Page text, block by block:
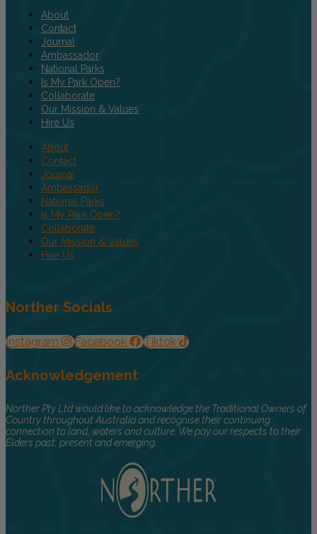
About
Contact
Journal
Ambassador
National Parks
Is My Park Open?
Collaborate
Our Mission & Values
Hire Us
About
Contact
Journal
Ambassador
National Parks
Is My Park Open?
Collaborate
Our Mission & Values
Hire Us
Norther Socials
Instagram Facebook Tiktok
Acknowledgement
Norther Pty Ltd would like to acknowledge the Traditional Owners of
Country throughout Australia and recognise their continuing
connection to land, waters and culture. We pay our respects to their
Elders past, present and emerging.